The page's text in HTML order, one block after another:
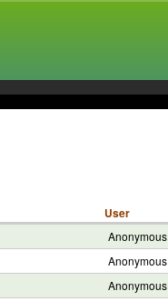
User
Anonymous
Anonymous
Anonymous